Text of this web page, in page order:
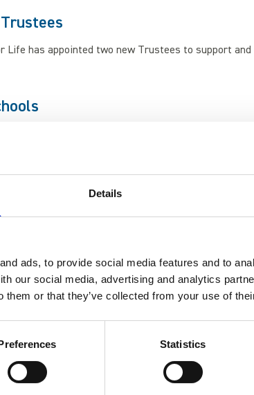
Details
ads, to provide social media features and to
our social media, advertising and analytics
them or that they’ve collected from your use of
Statistics
Life has appointed two new Trustees to support
Centre, we bring the wonders of space to your
Linda Conlon awarded
an honorary degree from Northumbria
Wright